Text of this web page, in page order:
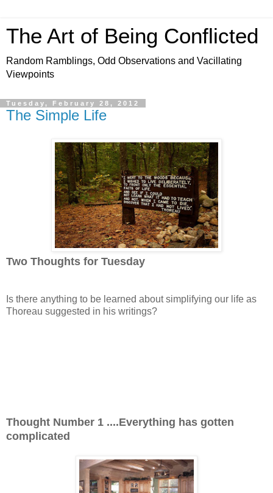
The Art of Being Conflicted
Random Ramblings, Odd Observations and Vacillating
Viewpoints
Tuesday, February 28, 2012
The Simple Life
Two Thoughts for Tuesday
Is there anything to be learned about simplifying our life as
Thoreau suggested in his writings?
Thought Number 1 ....Everything has gotten
complicated